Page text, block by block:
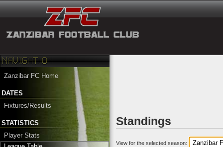
Zanzibar FC Home
DATES
Fixtures/Results
STATISTICS
Player Stats
Standings
View for the selected season: